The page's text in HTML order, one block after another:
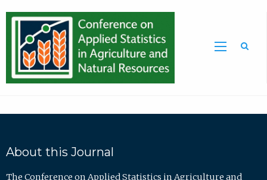
About this Journal
The Conference on Applied Statistics in Agriculture and